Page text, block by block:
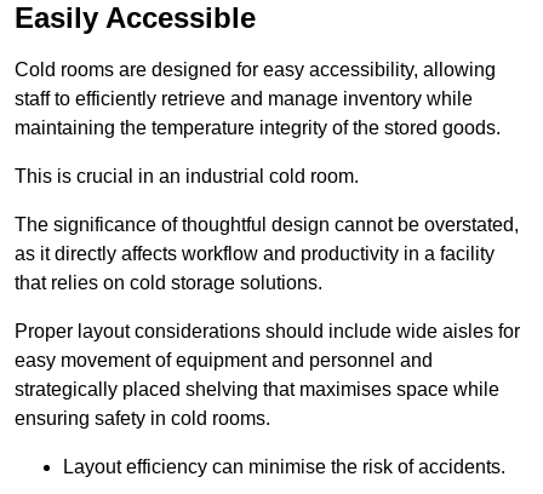
Easily Accessible
Cold rooms are designed for easy accessibility, allowing
staff to efficiently retrieve and manage inventory while
maintaining the temperature integrity of the stored goods.
This is crucial in an industrial cold room.
The significance of thoughtful design cannot be overstated,
as it directly affects workflow and productivity in a facility
that relies on cold storage solutions.
Proper layout considerations should include wide aisles for
easy movement of equipment and personnel and
strategically placed shelving that maximises space while
ensuring safety in cold rooms.
Layout efficiency can minimise the risk of accidents.